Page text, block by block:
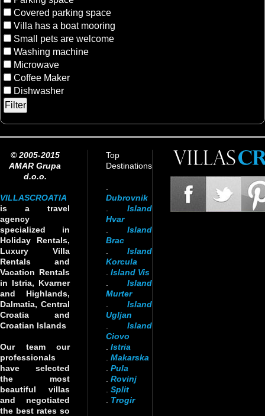
Covered parking space
Villa has a boat mooring
Small pets are welcome
Washing machine
Microwave
Coffee Maker
Dishwasher
© 2005-2015
AMAR Grupa
d.o.o.
VILLASCROATIA
is a travel
agency
specialized in
Holiday Rentals,
Luxury Villa
Rentals and
Vacation Rentals
in Istria, Kvarner
and Highlands,
Dalmatia, Central
Croatia and
Croatian Islands
Our team our
professionals
have selected
the most
beautiful villas
and negotiated
the best rates so
Top
Destinations
Dubrovnik
Island
Hvar
Island
Brac
Island
Korcula
Island Vis
Island
Murter
Island
Ugljan
Island
Ciovo
Istria
Makarska
Pula
Rovinj
Split
Trogir